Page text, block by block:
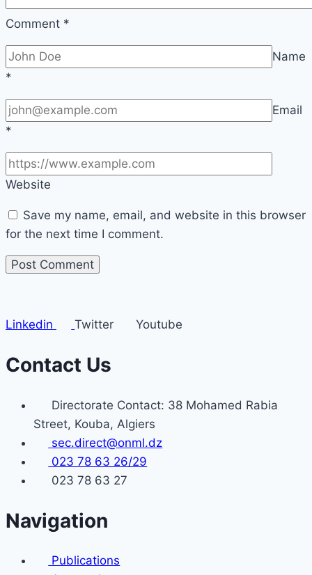
Comment *
Name
*
Email
*
Website
Save my name, email, and website in this browser
for the next time I comment.
Linkedin Twitter Youtube
Contact Us
Directorate Contact: 38 Mohamed Rabia
Street, Kouba, Algiers
sec.direct@onml.dz
023 78 63 26/29
023 78 63 27
Navigation
Publications